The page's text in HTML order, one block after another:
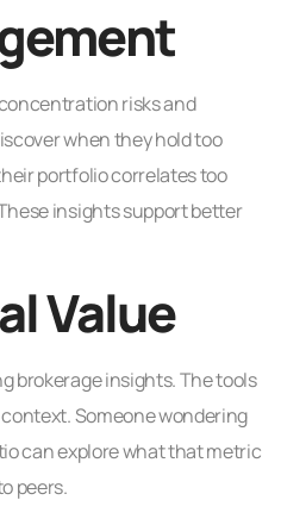
risks and
when they hold too
portfolio correlates too
insights support better
Value
brokerage insights. The tools
Someone wondering
can explore what that metric
peers.